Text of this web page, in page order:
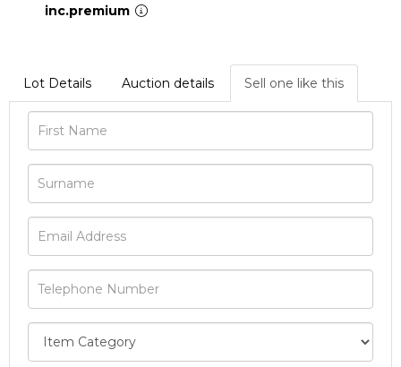
inc.premium
Lot Details Auction details Sell one like this